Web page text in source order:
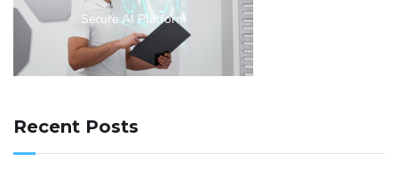
Secure AI Platform
Recent Posts